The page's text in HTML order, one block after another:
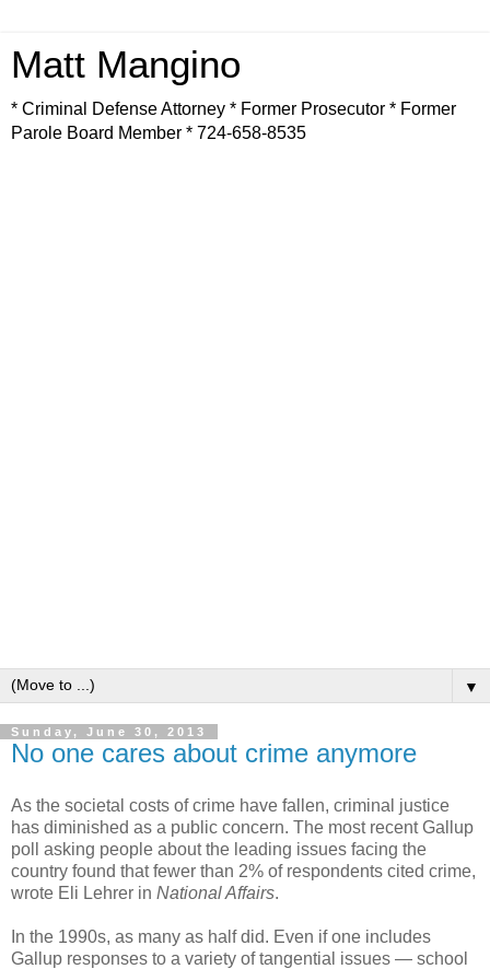
Matt Mangino
* Criminal Defense Attorney * Former Prosecutor * Former
Parole Board Member * 724-658-8535
▼
Sunday, June 30, 2013
No one cares about crime anymore
As the societal costs of crime have fallen, criminal justice
has diminished as a public concern. The most recent Gallup
poll asking people about the leading issues facing the
country found that fewer than 2% of respondents cited crime,
wrote Eli Lehrer in National Affairs.
In the 1990s, as many as half did. Even if one includes
Gallup responses to a variety of tangential issues — school